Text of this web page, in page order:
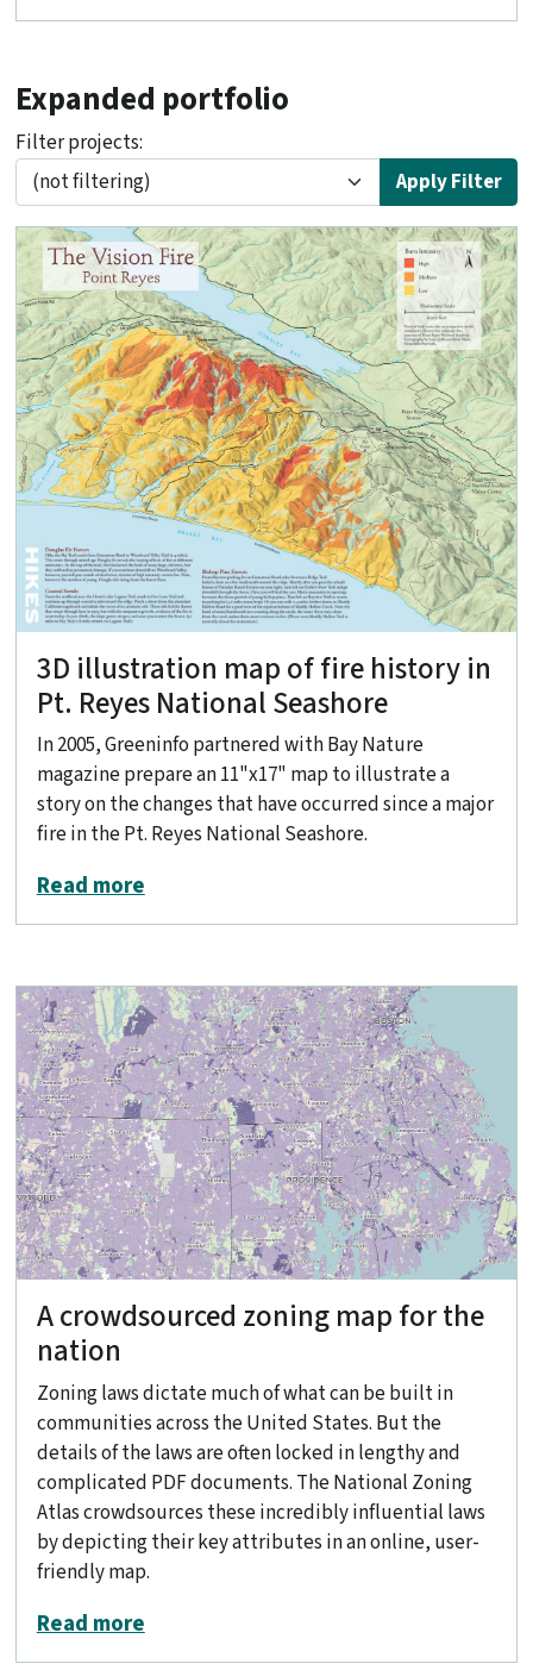
Expanded portfolio
Filter projects:
Apply Filter
3D illustration map of fire history in
Pt. Reyes National Seashore
In 2005, Greeninfo partnered with Bay Nature
magazine prepare an 11"x17" map to illustrate a
story on the changes that have occurred since a major
fire in the Pt. Reyes National Seashore.
Read moreabout 3D illustration map of fire
A crowdsourced zoning map for the
nation
Zoning laws dictate much of what can be built in
communities across the United States. But the
details of the laws are often locked in lengthy and
complicated PDF documents. The National Zoning
Atlas crowdsources these incredibly influential laws
by depicting their key attributes in an online, user-
friendly map.
Read moreabout A crowdsourced zoning map